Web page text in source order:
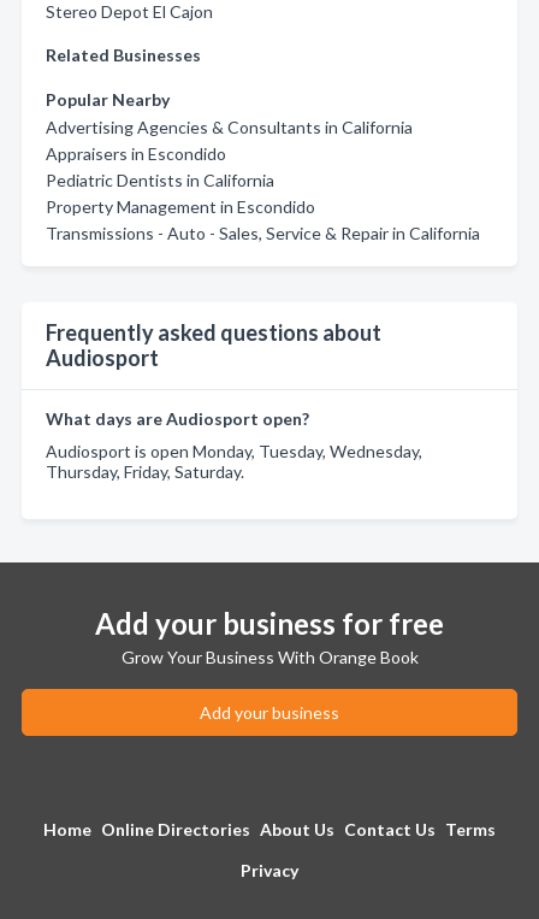
Stereo Depot El Cajon
Related Businesses
Popular Nearby
Advertising Agencies & Consultants in California
Appraisers in Escondido
Pediatric Dentists in California
Property Management in Escondido
Transmissions - Auto - Sales, Service & Repair in California
Frequently asked questions about
Audiosport
What days are Audiosport open?
Audiosport is open Monday, Tuesday, Wednesday,
Thursday, Friday, Saturday.
Add your business for free
Grow Your Business With Orange Book
Add your business
Home Online Directories About Us Contact Us Terms
Privacy